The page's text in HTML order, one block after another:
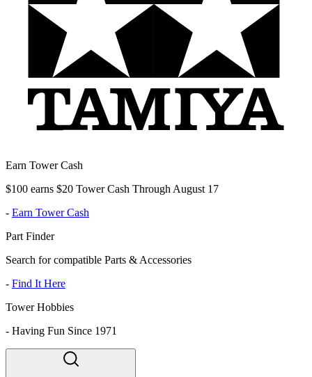
Earn Tower Cash
$100 earns $20 Tower Cash Through August 17
- Earn Tower Cash
Part Finder
Search for compatible Parts & Accessories
- Find It Here
Tower Hobbies
- Having Fun Since 1971